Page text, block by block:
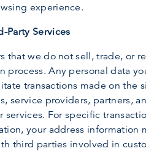
experience.
Party Services
that we do not sell, trade, or
process. Any personal data
transactions made on the
service providers, partners,
For specific
your address
third parties involved in